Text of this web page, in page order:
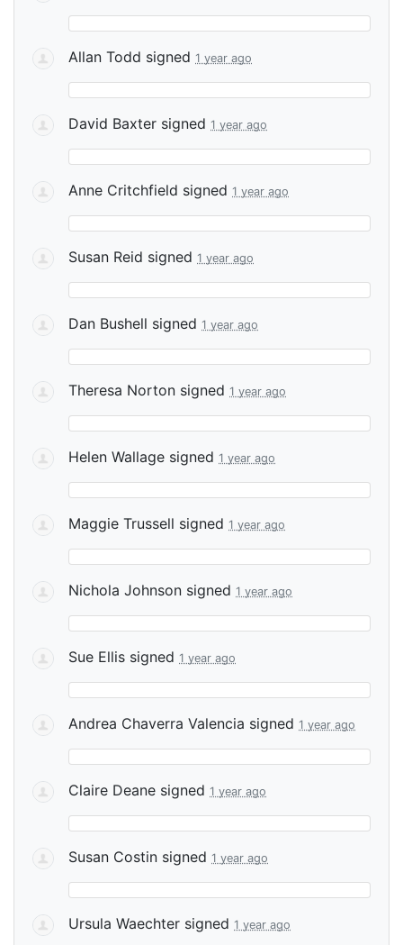
Allan Todd signed 1 year ago
David Baxter signed 1 year ago
Anne Critchfield signed 1 year ago
Susan Reid signed 1 year ago
Dan Bushell signed 1 year ago
Theresa Norton signed 1 year ago
Helen Wallage signed 1 year ago
Maggie Trussell signed 1 year ago
Nichola Johnson signed 1 year ago
Sue Ellis signed 1 year ago
Andrea Chaverra Valencia signed 1 year ago
Claire Deane signed 1 year ago
Susan Costin signed 1 year ago
Ursula Waechter signed 1 year ago